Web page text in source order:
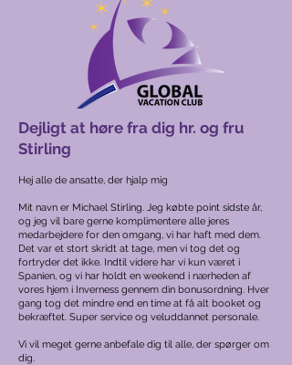
Dejligt at høre fra dig hr. og fru
Stirling
Hej alle de ansatte, der hjalp mig
Mit navn er Michael Stirling. Jeg købte point sidste år,
og jeg vil bare gerne komplimentere alle jeres
medarbejdere for den omgang, vi har haft med dem.
Det var et stort skridt at tage, men vi tog det og
fortryder det ikke. Indtil videre har vi kun været i
Spanien, og vi har holdt en weekend i nærheden af
vores hjem i Inverness gennem din bonusordning. Hver
gang tog det mindre end en time at få alt booket og
bekræftet. Super service og veluddannet personale.
Vi vil meget gerne anbefale dig til alle, der spørger om
dig.